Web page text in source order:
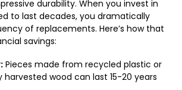
durability. When you invest in
to last decades, you dramatically
of replacements. Here’s how that
savings:
Pieces made from recycled plastic or
harvested wood can last 15-20 years